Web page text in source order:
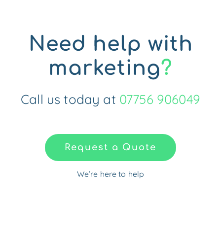
Need help with
marketing?
Call us today at 07756 906049
Request a Quote
We’re here to help